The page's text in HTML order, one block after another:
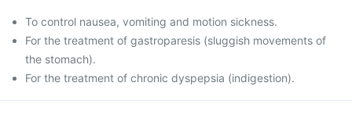
To control nausea, vomiting and motion sickness.
For the treatment of gastroparesis (sluggish movements of
the stomach).
For the treatment of chronic dyspepsia (indigestion).